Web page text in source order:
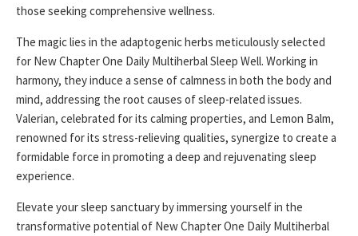
those seeking comprehensive wellness.
The magic lies in the adaptogenic herbs meticulously selected
for New Chapter One Daily Multiherbal Sleep Well. Working in
harmony, they induce a sense of calmness in both the body and
mind, addressing the root causes of sleep-related issues.
Valerian, celebrated for its calming properties, and Lemon Balm,
renowned for its stress-relieving qualities, synergize to create a
formidable force in promoting a deep and rejuvenating sleep
experience.
Elevate your sleep sanctuary by immersing yourself in the
transformative potential of New Chapter One Daily Multiherbal